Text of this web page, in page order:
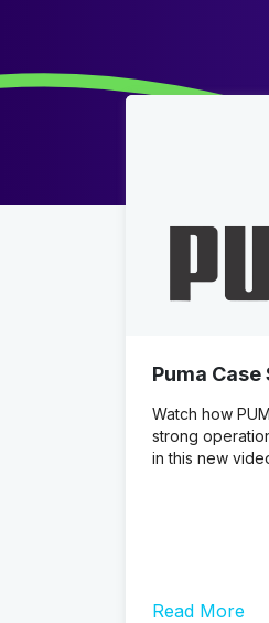
Puma
Watch how
strong
in this new
Read More